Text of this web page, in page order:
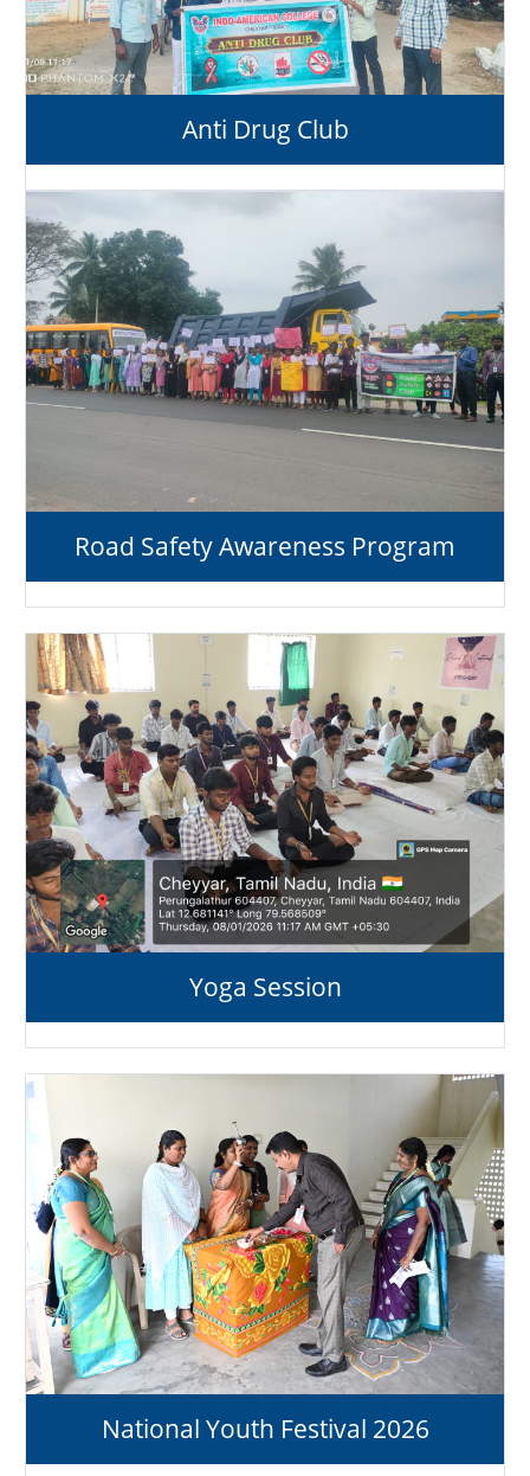
Anti Drug Club
Road Safety Awareness Program
Yoga Session
National Youth Festival 2026